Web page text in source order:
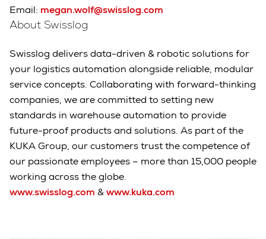
Email: megan.wolf@swisslog.com
About Swisslog
Swisslog delivers data-driven & robotic solutions for
your logistics automation alongside reliable, modular
service concepts. Collaborating with forward-thinking
companies, we are committed to setting new
standards in warehouse automation to provide
future-proof products and solutions. As part of the
KUKA Group, our customers trust the competence of
our passionate employees – more than 15,000 people
working across the globe.
www.swisslog.com &www.kuka.com